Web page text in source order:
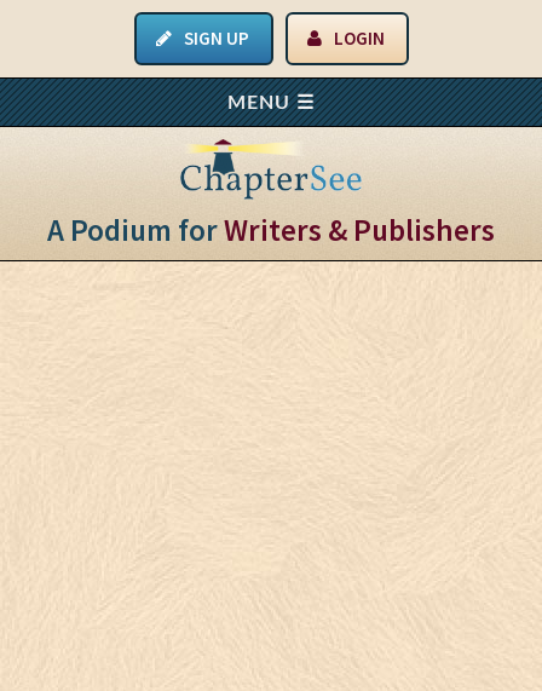
SIGN UP LOGIN
A Podium forWriters & Publishers